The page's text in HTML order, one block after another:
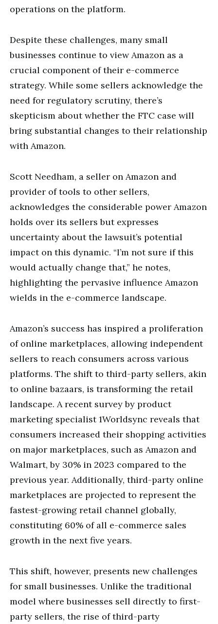
operations on the platform.
Despite these challenges, many small
businesses continue to view Amazon as a
crucial component of their e-commerce
strategy. While some sellers acknowledge the
need for regulatory scrutiny, there’s
skepticism about whether the FTC case will
bring substantial changes to their relationship
with Amazon.
Scott Needham, a seller on Amazon and
provider of tools to other sellers,
acknowledges the considerable power Amazon
holds over its sellers but expresses
uncertainty about the lawsuit’s potential
impact on this dynamic. “I’m not sure if this
would actually change that,” he notes,
highlighting the pervasive influence Amazon
wields in the e-commerce landscape.
Amazon’s success has inspired a proliferation
of online marketplaces, allowing independent
sellers to reach consumers across various
platforms. The shift to third-party sellers, akin
to online bazaars, is transforming the retail
landscape. A recent survey by product
marketing specialist 1Worldsync reveals that
consumers increased their shopping activities
on major marketplaces, such as Amazon and
Walmart, by 30% in 2023 compared to the
previous year. Additionally, third-party online
marketplaces are projected to represent the
fastest-growing retail channel globally,
constituting 60% of all e-commerce sales
growth in the next five years.
This shift, however, presents new challenges
for small businesses. Unlike the traditional
model where businesses sell directly to first-
party sellers, the rise of third-party